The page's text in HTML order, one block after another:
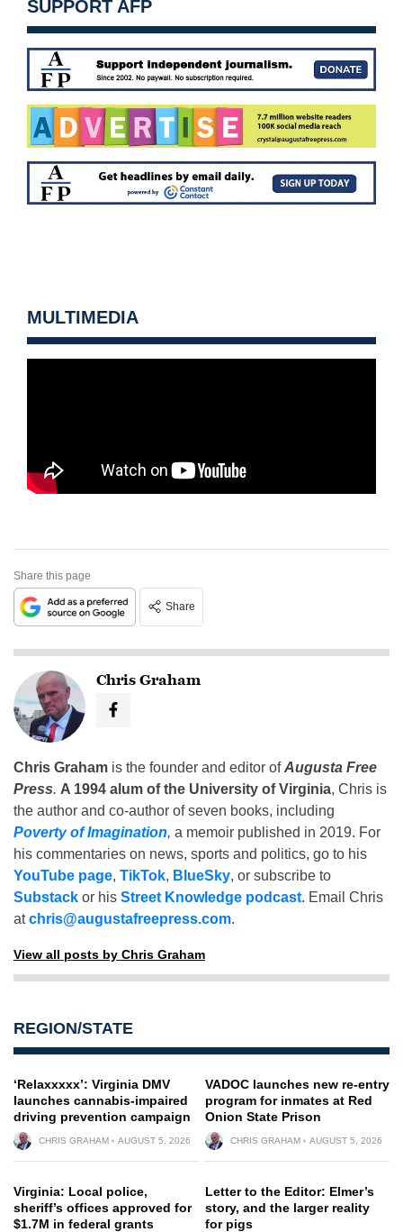
SUPPORT AFP
MULTIMEDIA
Share this page
Share
Chris Graham
Chris Graham is the founder and editor ofAugusta Free
Press. A 1994 alum of the University of Virginia, Chris is
the author and co-author of seven books, including
Poverty of Imagination, a memoir published in 2019. For
his commentaries on news, sports and politics, go to his
YouTube page, TikTok, BlueSky, or subscribe to
Substack or his Street Knowledge podcast. Email Chris
atchris@augustafreepress.com.
View all posts by Chris Graham
REGION/STATE
‘Relaxxxxx’: Virginia DMV
launches cannabis-impaired
driving prevention campaign
CHRIS GRAHAM AUGUST 5, 2026
VADOC launches new re-entry
program for inmates at Red
Onion State Prison
CHRIS GRAHAM AUGUST 5, 2026
Virginia: Local police,
sheriff’s offices approved for
$1.7M in federal grants
Letter to the Editor: Elmer’s
story, and the larger reality
for pigs